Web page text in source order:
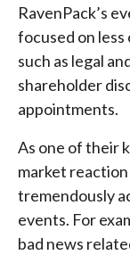
RavenPack’s
focused on
such as legal
shareholder
appointments.
As one of their
market
tremendously
events. For
bad news